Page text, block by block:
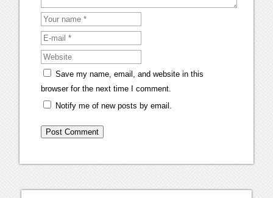
Save my name, email, and website in this
browser for the next time I comment.
Notify me of new posts by email.